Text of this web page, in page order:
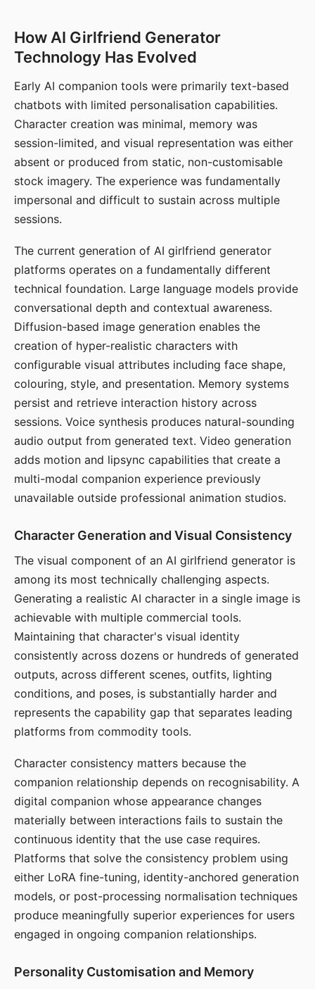
How AI Girlfriend Generator
Technology Has Evolved
Early AI companion tools were primarily text-based
chatbots with limited personalisation capabilities.
Character creation was minimal, memory was
session-limited, and visual representation was either
absent or produced from static, non-customisable
stock imagery. The experience was fundamentally
impersonal and difficult to sustain across multiple
sessions.
The current generation of AI girlfriend generator
platforms operates on a fundamentally different
technical foundation. Large language models provide
conversational depth and contextual awareness.
Diffusion-based image generation enables the
creation of hyper-realistic characters with
configurable visual attributes including face shape,
colouring, style, and presentation. Memory systems
persist and retrieve interaction history across
sessions. Voice synthesis produces natural-sounding
audio output from generated text. Video generation
adds motion and lipsync capabilities that create a
multi-modal companion experience previously
unavailable outside professional animation studios.
Character Generation and Visual Consistency
The visual component of an AI girlfriend generator is
among its most technically challenging aspects.
Generating a realistic AI character in a single image is
achievable with multiple commercial tools.
Maintaining that character's visual identity
consistently across dozens or hundreds of generated
outputs, across different scenes, outfits, lighting
conditions, and poses, is substantially harder and
represents the capability gap that separates leading
platforms from commodity tools.
Character consistency matters because the
companion relationship depends on recognisability. A
digital companion whose appearance changes
materially between interactions fails to sustain the
continuous identity that the use case requires.
Platforms that solve the consistency problem using
either LoRA fine-tuning, identity-anchored generation
models, or post-processing normalisation techniques
produce meaningfully superior experiences for users
engaged in ongoing companion relationships.
Personality Customisation and Memory